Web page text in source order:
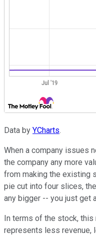
Data by YCharts.
When a company issues
the company any more
from making the existing
pie cut into four slices,
any bigger -- you just get
In terms of the stock,
represents less revenue,